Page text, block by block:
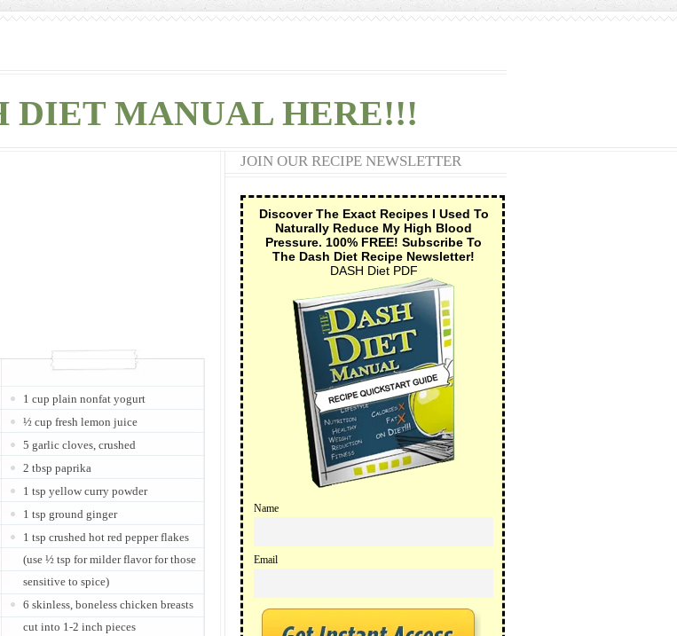
DIET MANUAL HERE!!!
1 cup plain nonfat yogurt
½ cup fresh lemon juice
5 garlic cloves, crushed
2 tbsp paprika
1 tsp yellow curry powder
1 tsp ground ginger
1 tsp crushed hot red pepper flakes
(use ½ tsp for milder flavor for those
sensitive to spice)
6 skinless, boneless chicken breasts
cut into 1-2 inch pieces
JOIN OUR RECIPE NEWSLETTER
Discover The Exact Recipes I Used To
Naturally Reduce My High Blood
Pressure. 100% FREE! Subscribe To
The Dash Diet Recipe Newsletter!
DASH Diet PDF
Name
Email